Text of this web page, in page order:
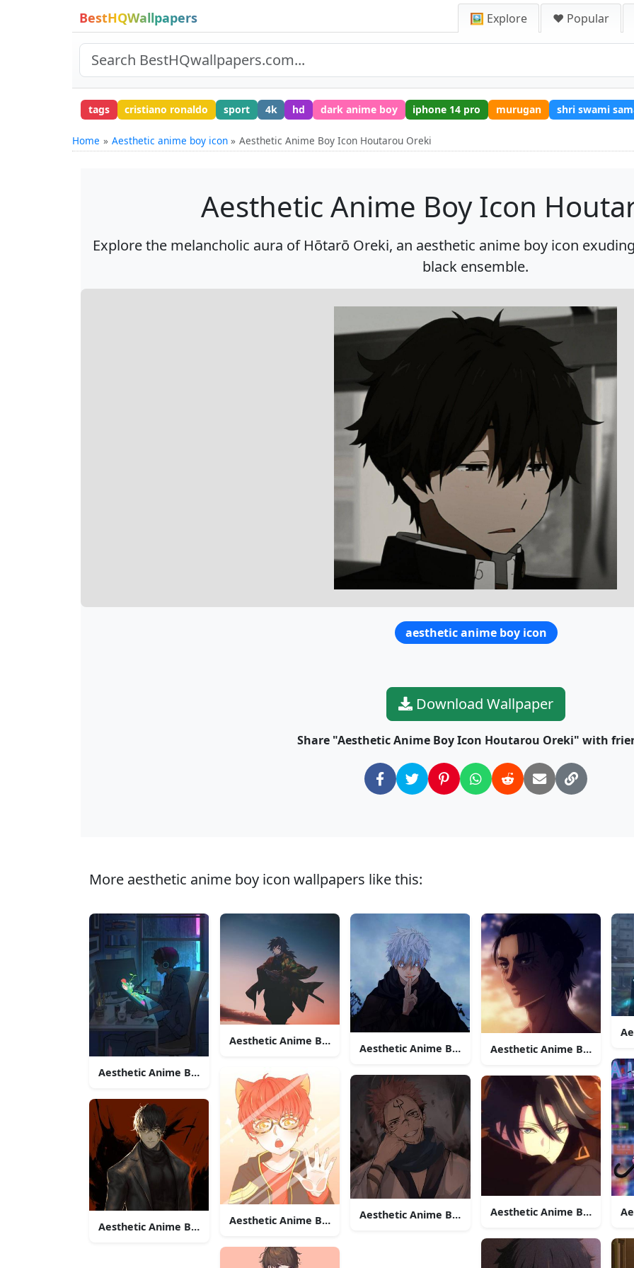
BestHQWallpapers 🖼️ Explore ❤️ Popular
tags cristiano ronaldo sport 4k hd dark anime boy iphone 14 pro murugan shri swami
Home Aesthetic anime boy icon Aesthetic Anime Boy Icon Houtarou Oreki
Aesthetic Anime Boy Icon
Explore the melancholic aura of Hōtarō Oreki, an aesthetic anime boy icon
black ensemble.
aesthetic anime boy icon
Download Wallpaper
Share "Aesthetic Anime Boy Icon Houtarou Oreki" with
More aesthetic anime boy icon wallpapers like this:
Aesthetic Anime Boy Icon Rainy Night
Aesthetic Anime Boy Icon Dark Clothes
Aesthetic Anime Boy Icon Demon Slayer
Aesthetic Anime Boy Icon 707 Fox
Aesthetic Anime Boy Icon Satoru Gojo
Aesthetic Anime Boy Icon Sukuna
Aesthetic Anime Boy Icon
Aesthetic Anime Boy Icon